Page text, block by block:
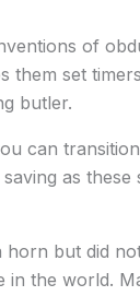
of
set
butler.
can
as
but did
the world.